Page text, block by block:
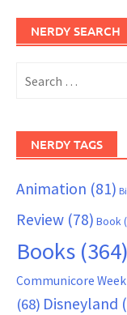
NERDY SEARCH
for:
NERDY TAGS
Animation (81)
Review (78) Book
Books (364)
Communicore
(68) Disneyland